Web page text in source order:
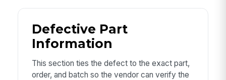
Defective Part
Information
This section ties the defect to the exact part,
order, and batch so the vendor can verify the